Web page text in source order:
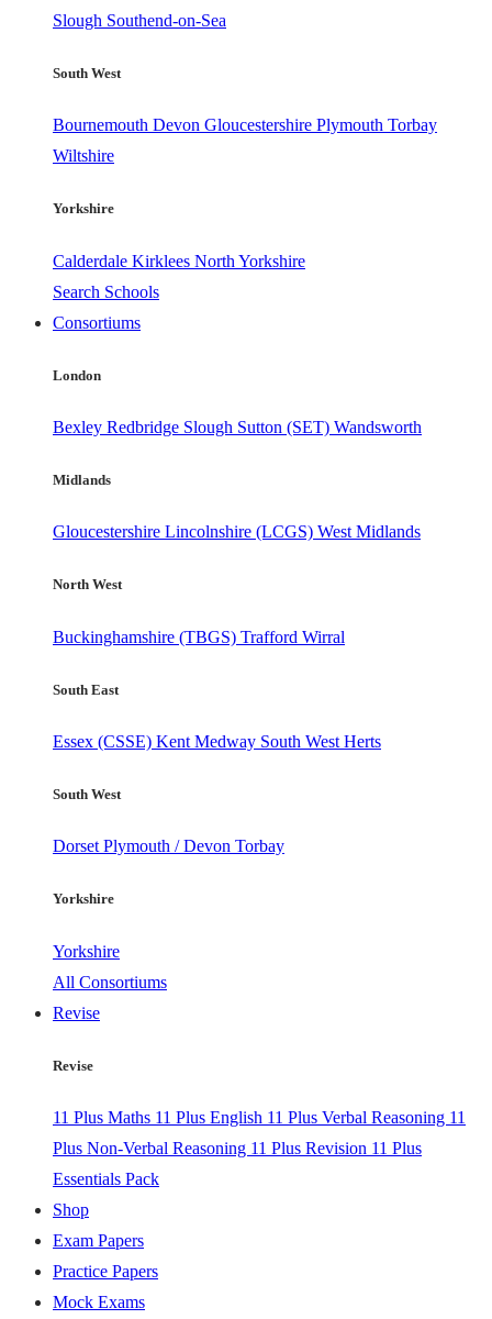
Slough Southend-on-Sea
South West
Bournemouth Devon Gloucestershire Plymouth Torbay
Wiltshire
Yorkshire
Calderdale Kirklees North Yorkshire
Search Schools
Consortiums
London
Bexley Redbridge Slough Sutton (SET) Wandsworth
Midlands
Gloucestershire Lincolnshire (LCGS) West Midlands
North West
Buckinghamshire (TBGS) Trafford Wirral
South East
Essex (CSSE) Kent Medway South West Herts
South West
Dorset Plymouth / Devon Torbay
Yorkshire
Yorkshire
All Consortiums
Revise
Revise
11 Plus Maths 11 Plus English 11 Plus Verbal Reasoning 11
Plus Non-Verbal Reasoning 11 Plus Revision 11 Plus
Essentials Pack
Shop
Exam Papers
Practice Papers
Mock Exams